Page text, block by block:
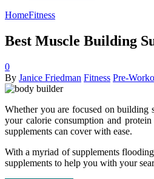
HomeFitness
Best Muscle Building
0
By Janice Friedman Fitness Pre-
Whether you are focused on building
your calorie consumption and
supplements can cover with ease.
With a myriad of supplements
supplements to help you with your